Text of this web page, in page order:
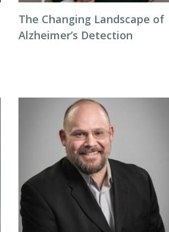
The Changing Landscape of
Alzheimer’s Detection